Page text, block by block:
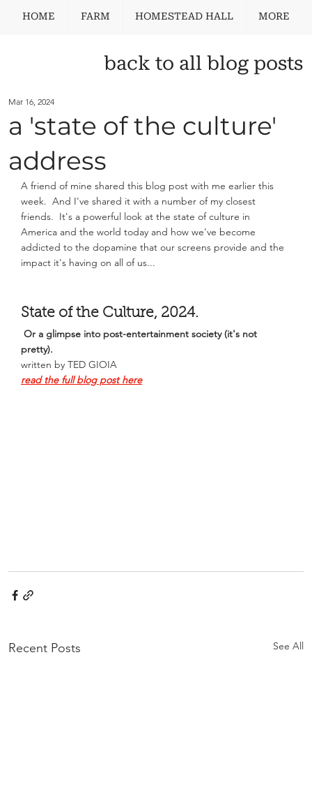
HOME FARM HOMESTEAD HALL MORE
a 'state of the culture'
address
Mar 16, 2024
A friend of mine shared this blog post with me earlier this
week.  And I've shared it with a number of my closest
friends.  It's a powerful look at the state of culture in
America and the world today and how we've become
addicted to the dopamine that our screens provide and the
impact it's having on all of us...
State of the Culture, 2024.
Or a glimpse into post-entertainment society (it's not
pretty).
written by TED GIOIA
read the full blog post here
Recent Posts See All
back to all blog posts